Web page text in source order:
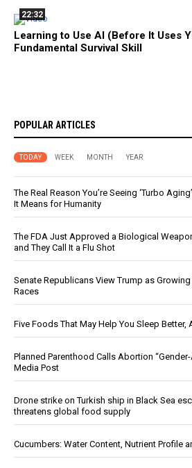
22:32
Learning to Use AI (Before It Uses
Fundamental Survival Skill
POPULAR ARTICLES
TODAY WEEK MONTH YEAR
The Real Reason You’re Seeing ‘Turbo
It Means for Humanity
The FDA Just Approved a Biological
and They Call It a Flu Shot
Senate Republicans View Trump as
Races
Five Foods That May Help You Sleep
Planned Parenthood Calls Abortion
Media Post
Drone strike on Turkish ship in Black Sea
threatens global food supply
Cucumbers: Water Content, Nutrient Profile